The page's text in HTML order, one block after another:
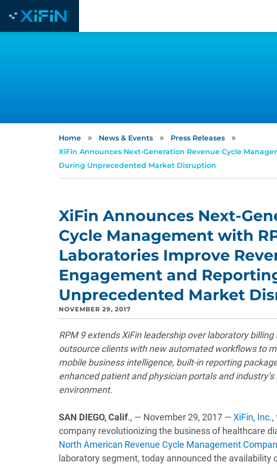
Home » News & Events » Press Releases »
XiFin Announces Next-Generation Revenue Cycle
During Unprecedented Market Disruption
XiFin Announces Next-
Cycle Management with
Laboratories Improve
Engagement and
Unprecedented Market
NOVEMBER 29, 2017
RPM 9 extends XiFin leadership over laboratory
outsource clients with new automated workflows to
mobile business intelligence, built-in reporting
enhanced patient and physician portals and
environment.
SAN DIEGO, Calif., — November 29, 2017 — XiFin, Inc.,
company revolutionizing the business of healthcare
North American Revenue Cycle Management
laboratory segment, today announced the availability